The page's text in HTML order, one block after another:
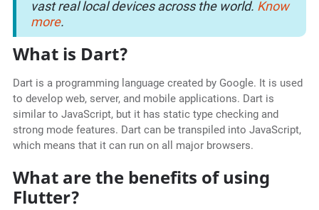
vast real local devices across the world. Know
more.
What is Dart?
Dart is a programming language created by Google. It is used
to develop web, server, and mobile applications. Dart is
similar to JavaScript, but it has static type checking and
strong mode features. Dart can be transpiled into JavaScript,
which means that it can run on all major browsers.
What are the benefits of using
Flutter?